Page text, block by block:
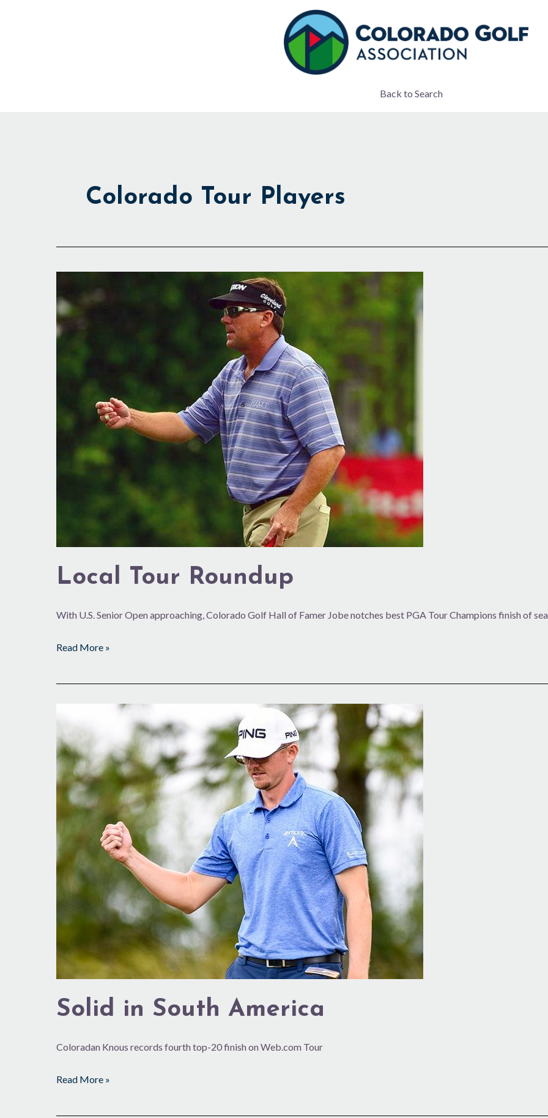
Back to Search
Colorado Tour Players
Local Tour Roundup
With U.S. Senior Open approaching, Colorado Golf Hall of Famer Jobe notches best PGA Tour Champions finish of
Tour
Roundup
Read More »
Solid in South America
Coloradan Knous records fourth top-20 finish on Web.com Tour
South
America
Read More »